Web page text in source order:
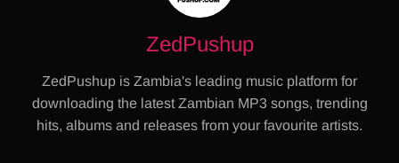
ZedPushup
ZedPushup is Zambia's leading music platform for
downloading the latest Zambian MP3 songs, trending
hits, albums and releases from your favourite artists.